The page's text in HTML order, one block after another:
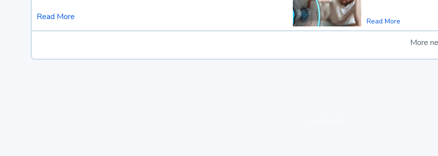
Read More Read More
More